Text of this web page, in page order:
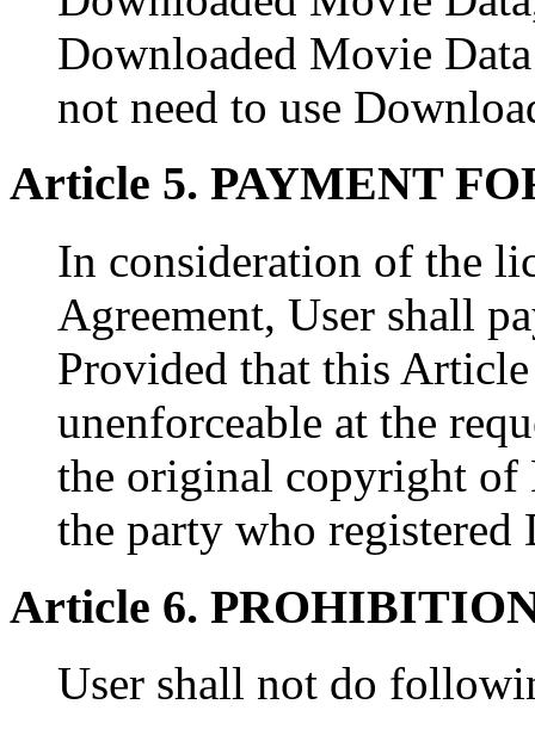
Downloaded Movie
not need to use
Article 5. PAYMENT
In consideration of the
Agreement, User shall
Provided that this
unenforceable at the
the original copyright of
the party who
Article 6.
User shall not do